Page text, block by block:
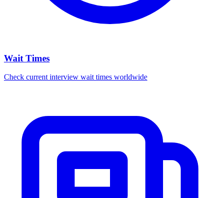
Wait Times
Check current interview wait times worldwide